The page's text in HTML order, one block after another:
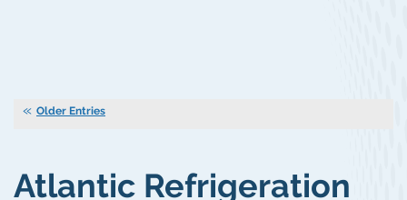
Older Entries
Atlantic Refrigeration